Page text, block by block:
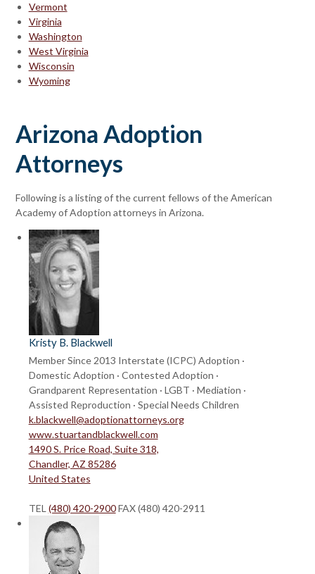
Vermont
Virginia
Washington
West Virginia
Wisconsin
Wyoming
Arizona Adoption
Attorneys
Following is a listing of the current fellows of the American
Academy of Adoption attorneys in Arizona.
Kristy B. Blackwell
Member Since 2013 Interstate (ICPC) Adoption ·
Domestic Adoption · Contested Adoption ·
Grandparent Representation · LGBT · Mediation ·
Assisted Reproduction · Special Needs Children
k.blackwell@adoptionattorneys.org
www.stuartandblackwell.com
1490 S. Price Road, Suite 318,
Chandler, AZ 85286
United States
TEL (480) 420-2900FAX (480) 420-2911